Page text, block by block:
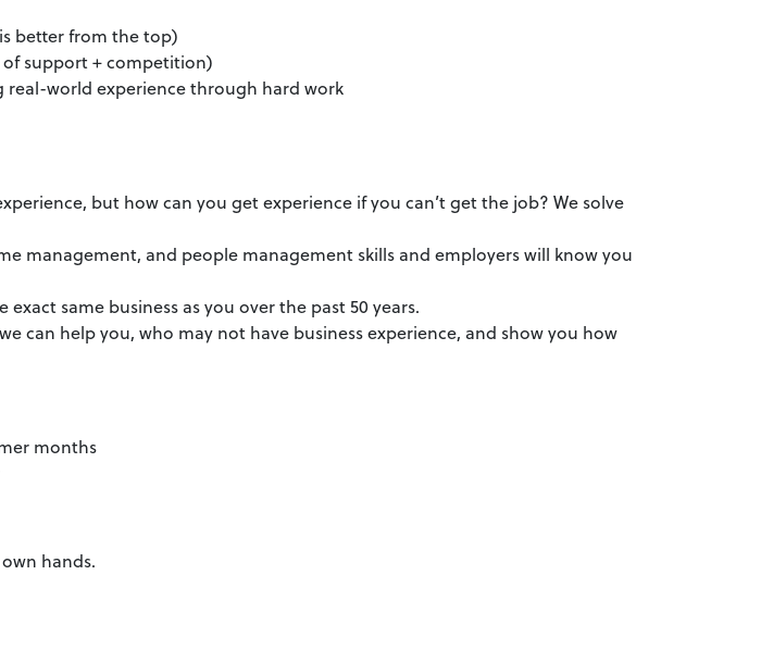
better from the top)
support + competition)
real-world experience through hard work
but how can you get experience if you can’t get the job? We solve
management, and people management skills and employers will know you
same business as you over the past 50 years.
can help you, who may not have business experience, and show you how
months
hands.